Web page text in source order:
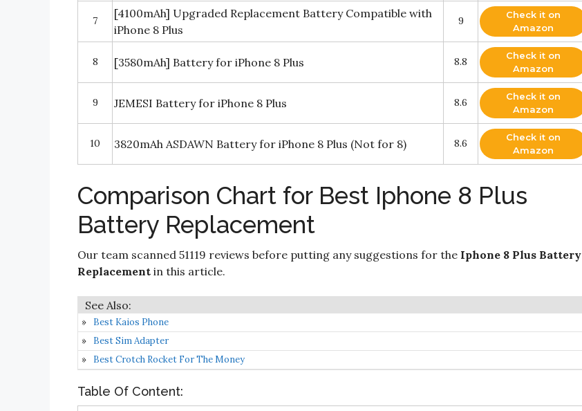
7
[4100mAh] Upgraded Replacement Battery Compatible with
iPhone 8 Plus
9
Check it on
Amazon
8 [3580mAh] Battery for iPhone 8 Plus 8.8
Check it on
Amazon
9 JEMESI Battery for iPhone 8 Plus 8.6
Check it on
Amazon
10 3820mAh ASDAWN Battery for iPhone 8 Plus (Not for 8) 8.6
Check it on
Amazon
Comparison Chart for Best Iphone 8 Plus
Battery Replacement
Our team scanned 51119 reviews before putting any suggestions for the Iphone 8 Plus Battery
Replacement in this article.
Best Kaios Phone
Best Sim Adapter
Best Crotch Rocket For The Money
Table Of Content: